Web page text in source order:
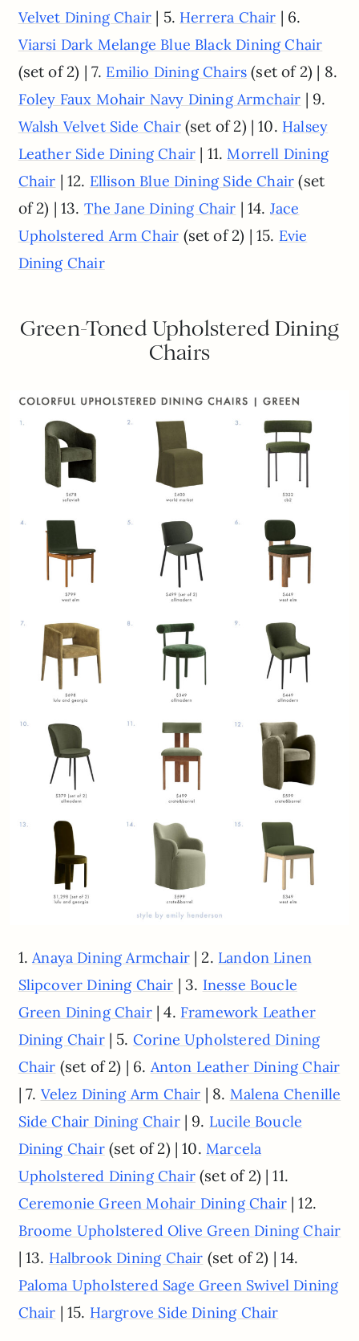
Velvet Dining Chair | 5. Herrera Chair | 6.
Viarsi Dark Melange Blue Black Dining Chair
(set of 2) | 7. Emilio Dining Chairs (set of 2) | 8.
Foley Faux Mohair Navy Dining Armchair | 9.
Walsh Velvet Side Chair(set of 2) | 10. Halsey
Leather Side Dining Chair | 11.Morrell Dining
Chair | 12. Ellison Blue Dining Side Chair (set
of 2) | 13. The Jane Dining Chair | 14. Jace
Upholstered Arm Chair (set of 2) | 15. Evie
Dining Chair
Green-Toned Upholstered Dining
Chairs
1.Anaya Dining Armchair| 2. Landon Linen
Slipcover Dining Chair | 3. Inesse Boucle
Green Dining Chair| 4. Framework Leather
Dining Chair| 5. Corine Upholstered Dining
Chair (set of 2) | 6. Anton Leather Dining Chair
| 7. Velez Dining Arm Chair | 8. Malena Chenille
Side Chair Dining Chair| 9. Lucile Boucle
Dining Chair(set of 2) | 10.Marcela
Upholstered Dining Chair(set of 2) | 11.
Ceremonie Green Mohair Dining Chair| 12.
Broome Upholstered Olive Green Dining Chair
| 13. Halbrook Dining Chair (set of 2) | 14.
Paloma Upholstered Sage Green Swivel Dining
Chair | 15. Hargrove Side Dining Chair